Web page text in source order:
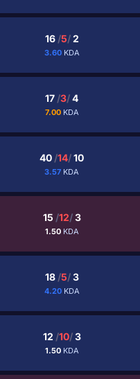
16 /5/2
3.60 KDA
17 /3/4
7.00 KDA
40 /14/10
3.57 KDA
15 /12/3
1.50 KDA
18 /5/3
4.20 KDA
12 /10/3
1.50 KDA